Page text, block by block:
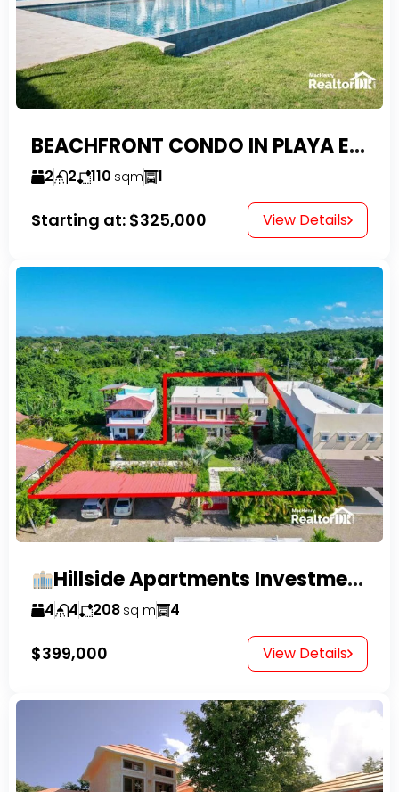
BEACHFRONT CONDO IN PLAYA ENCUENTRO WITH TAX EXEMPTIONS
2 2 110 sqm 1
Starting at: $325,000 View Details
Hillside Apartments Investment Opportunity!
4 4 208 sq m 4
$399,000 View Details